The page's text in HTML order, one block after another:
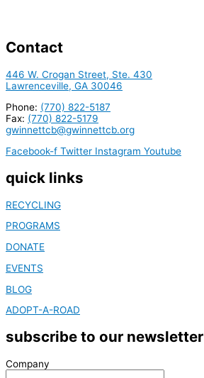
Contact
446 W. Crogan Street, Ste. 430
Lawrenceville, GA 30046
Phone: (770) 822-5187
Fax: (770) 822-5179
gwinnettcb@gwinnettcb.org
Facebook-f Twitter Instagram Youtube
quick links
RECYCLING
PROGRAMS
DONATE
EVENTS
BLOG
ADOPT-A-ROAD
subscribe to our newsletter
Company